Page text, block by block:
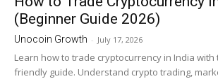
(Beginner Guide 2026)
Unocoin Growth - July 17, 2026
Learn how to trade cryptocurrency in India
friendly guide. Understand crypto trading,